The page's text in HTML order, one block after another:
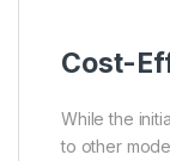
Cost-
While the
to other